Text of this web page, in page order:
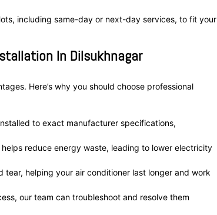
including same-day or next-day services, to fit your
In Dilsukhnagar
Here’s why you should choose professional
to exact manufacturer specifications,
helps reduce energy waste, leading to lower electricity
helping your air conditioner last longer and work
our team can troubleshoot and resolve them